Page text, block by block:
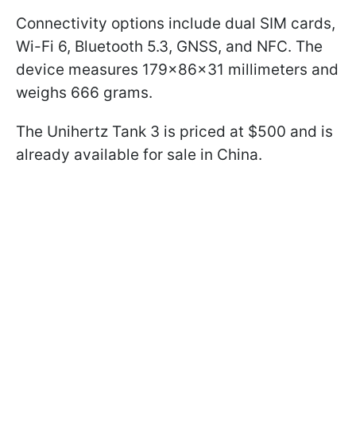
Connectivity options include dual SIM cards,
Wi-Fi 6, Bluetooth 5.3, GNSS, and NFC. The
device measures 179x86x31 millimeters and
weighs 666 grams.
The Unihertz Tank 3 is priced at $500 and is
already available for sale in China.